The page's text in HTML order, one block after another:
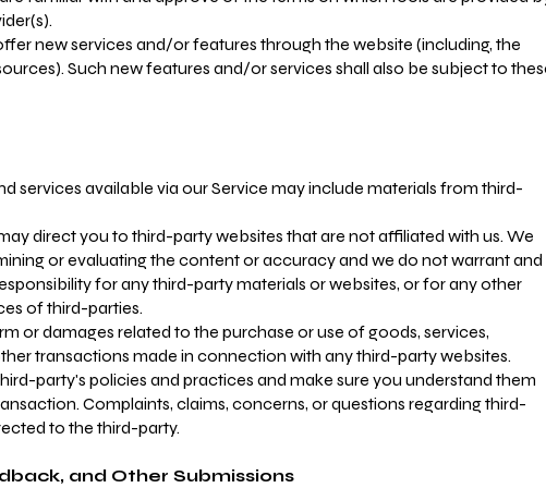
new services and/or features through the website (including, the
Such new features and/or services shall also be subject to
services available via our Service may include materials from third-
direct you to third-party websites that are not affiliated with us. We
or evaluating the content or accuracy and we do not warrant and
for any third-party materials or websites, or for any other
of third-parties.
or damages related to the purchase or use of goods, services,
transactions made in connection with any third-party websites.
party's policies and practices and make sure you understand them
Complaints, claims, concerns, or questions regarding third-
to the third-party.
and Other Submissions